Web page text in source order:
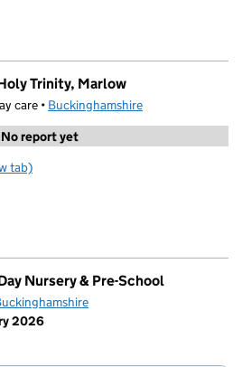
Trinity, Marlow
care • Buckinghamshire
No report yet
Sports Ltd - Holy Trinity, Marlow
tab)
Nursery & Pre-School
2026